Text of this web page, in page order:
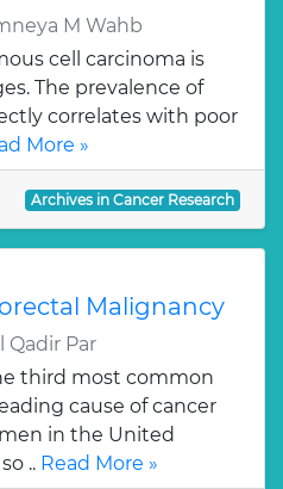
M Wahb
cell carcinoma is
The prevalence of
correlates with poor
More »
Archives in Cancer Research
Malignancy
Qadir Par
third most common
cause of cancer
in the United
.. Read More »